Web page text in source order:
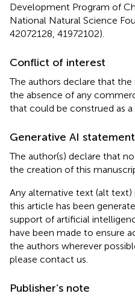
Development Program of
National Natural Science
42072128, 41972102).
Conflict of interest
The authors declare that
the absence of any
that could be construed as
Generative AI statement
The author(s) declare that
the creation of this
Any alternative text (alt text)
this article has been
support of artificial
have been made to ensure
the authors wherever
please contact us.
Publisher’s note